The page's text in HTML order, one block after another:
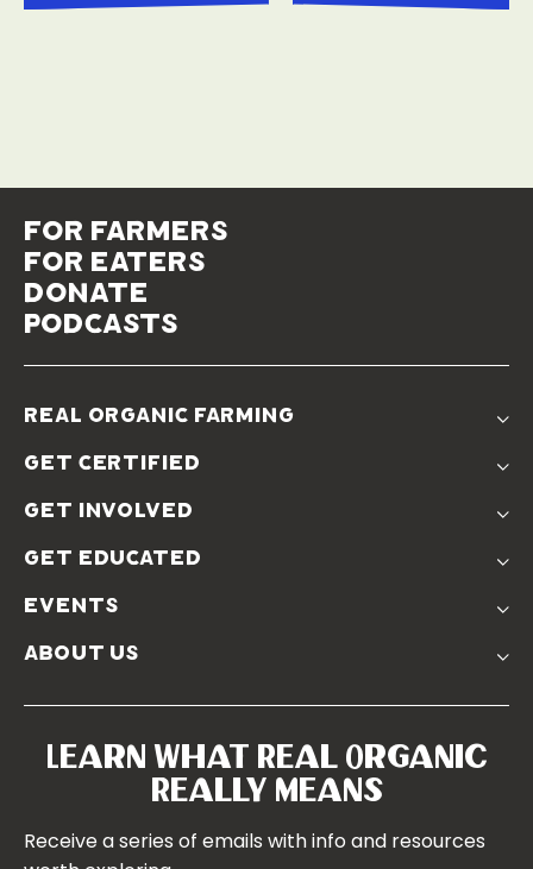
for farmers
for eaters
donate
podcasts
real organic farming
Real Organic Difference
The Solution
get certified
Use The Label
Farmer Discounts
get involved
Real Friends
Soil Position Statement
get educated
events
Symposium 2022
about us
Our Team
Learn What Real Organic
Really Means
Receive a series of emails with info and resources